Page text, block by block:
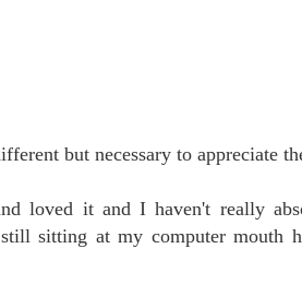
but necessary to appreciate
loved it and I haven't really
sitting at my computer mouth